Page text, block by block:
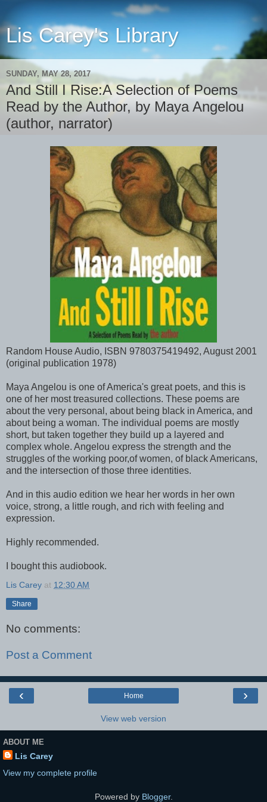
Lis Carey's Library
SUNDAY, MAY 28, 2017
And Still I Rise:A Selection of Poems
Read by the Author, by Maya Angelou
(author, narrator)
Random House Audio, ISBN 9780375419492, August 2001
(original publication 1978)
Maya Angelou is one of America's great poets, and this is
one of her most treasured collections. These poems are
about the very personal, about being black in America, and
about being a woman. The individual poems are mostly
short, but taken together they build up a layered and
complex whole. Angelou express the strength and the
struggles of the working poor,of women, of black Americans,
and the intersection of those three identities.
And in this audio edition we hear her words in her own
voice, strong, a little rough, and rich with feeling and
expression.
Highly recommended.
I bought this audiobook.
Lis Carey at 12:30 AM
Share
No comments:
Post a Comment
‹ ›
Home
View web version
ABOUT ME
Lis Carey
View my complete profile
Powered by Blogger.